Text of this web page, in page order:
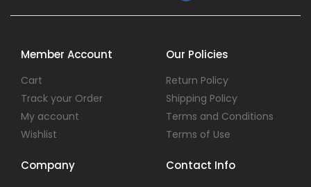
Member Account
Cart
Track your Order
My account
Wishlist
Our Policies
Return Policy
Shipping Policy
Terms and Conditions
Terms of Use
Company Contact Info